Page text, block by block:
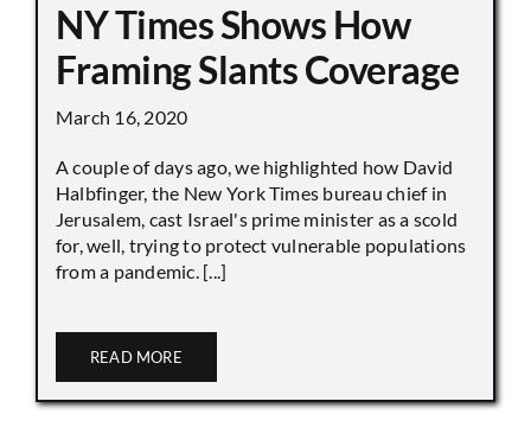
NY Times Shows How
Framing Slants Coverage
March 16, 2020
A couple of days ago, we highlighted how David
Halbfinger, the New York Times bureau chief in
Jerusalem, cast Israel's prime minister as a scold
for, well, trying to protect vulnerable populations
from a pandemic. [...]
READ MORE